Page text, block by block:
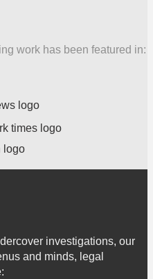
work has been featured in:
investigations, our
and minds, legal